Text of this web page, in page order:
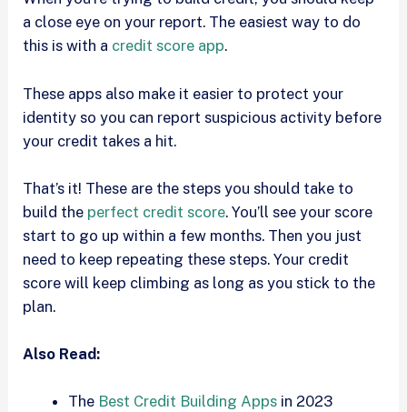
a close eye on your report. The easiest way to do
this is with a credit score app.
These apps also make it easier to protect your
identity so you can report suspicious activity before
your credit takes a hit.
That’s it! These are the steps you should take to
build the perfect credit score. You’ll see your score
start to go up within a few months. Then you just
need to keep repeating these steps. Your credit
score will keep climbing as long as you stick to the
plan.
Also Read:
The Best Credit Building Appsin 2023